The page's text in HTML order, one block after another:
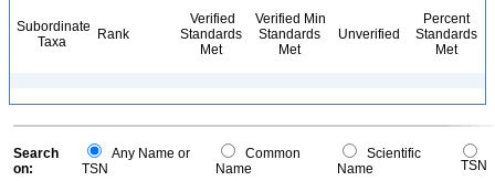
Subordinate
Taxa
Rank
Verified
Standards
Met
Verified Min
Standards
Met
Unverified
Percent
Standards
Met
Search
on:
Any Name or
TSN
Common
Name
Scientific
Name
TSN